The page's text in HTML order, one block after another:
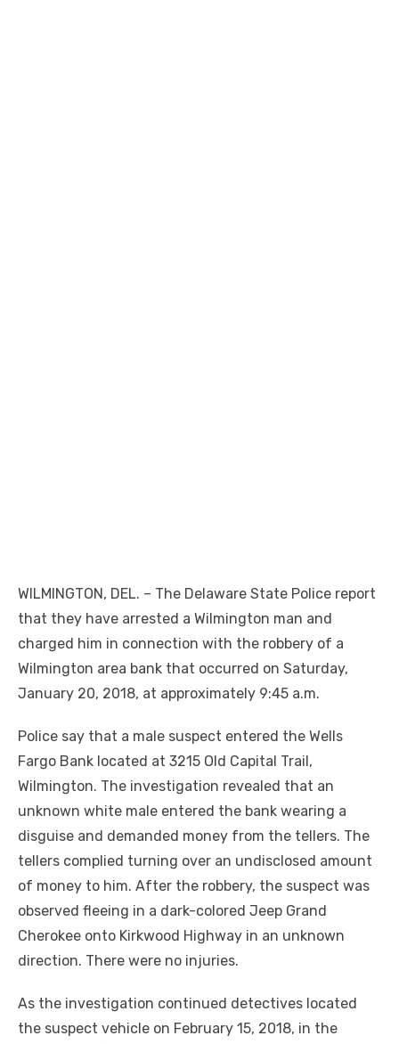
WILMINGTON, DEL. – The Delaware State Police report
that they have arrested a Wilmington man and
charged him in connection with the robbery of a
Wilmington area bank that occurred on Saturday,
January 20, 2018, at approximately 9:45 a.m.
Police say that a male suspect entered the Wells
Fargo Bank located at 3215 Old Capital Trail,
Wilmington. The investigation revealed that an
unknown white male entered the bank wearing a
disguise and demanded money from the tellers. The
tellers complied turning over an undisclosed amount
of money to him. After the robbery, the suspect was
observed fleeing in a dark-colored Jeep Grand
Cherokee onto Kirkwood Highway in an unknown
direction. There were no injuries.
As the investigation continued detectives located
the suspect vehicle on February 15, 2018, in the